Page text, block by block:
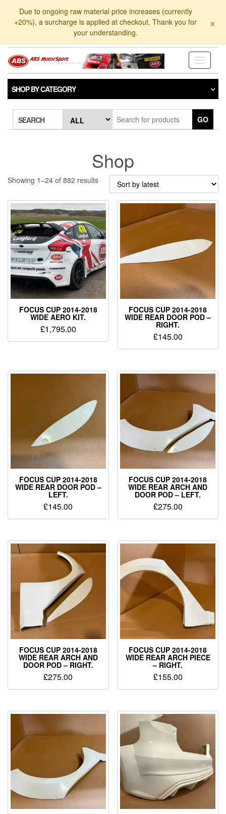
Due to ongoing raw material price increases (currently
+20%), a surcharge is applied at checkout. Thank you for
your understanding.
×
Toggle
SHOP BY CATEGORY
SEARCH GO
Shop
Showing 1–24 of 882 resultsSorted
latest
FOCUS CUP 2014-2018
WIDE AERO KIT.
£1,795.00
FOCUS CUP 2014-2018
WIDE REAR DOOR POD –
RIGHT.
£145.00
FOCUS CUP 2014-2018
WIDE REAR DOOR POD –
LEFT.
£145.00
FOCUS CUP 2014-2018
WIDE REAR ARCH AND
DOOR POD – LEFT.
£275.00
FOCUS CUP 2014-2018
WIDE REAR ARCH AND
DOOR POD – RIGHT.
£275.00
FOCUS CUP 2014-2018
WIDE REAR ARCH PIECE
– RIGHT.
£155.00